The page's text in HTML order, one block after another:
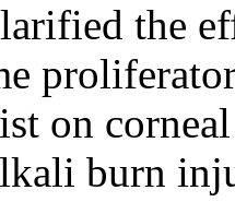
the
on
burn